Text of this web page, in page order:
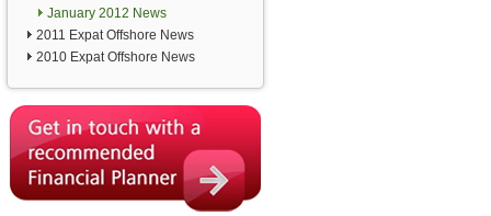
January 2012 News
2011 Expat Offshore News
2010 Expat Offshore News